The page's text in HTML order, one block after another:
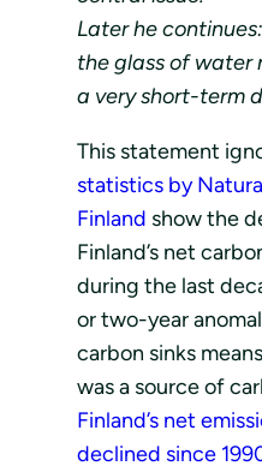
Later he
the glass of water
a very short-term
This statement
statistics by
Finland show the
Finland’s net
during the last
or two-year
carbon sinks
was a source of
Finland’s net
declined since